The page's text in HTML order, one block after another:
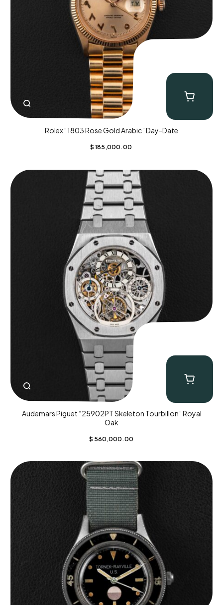
Rolex “1803 Rose Gold Arabic” Day-Date
$ 185,000.00
Audemars Piguet “25902PT Skeleton Tourbillon” Royal
Oak
$ 560,000.00